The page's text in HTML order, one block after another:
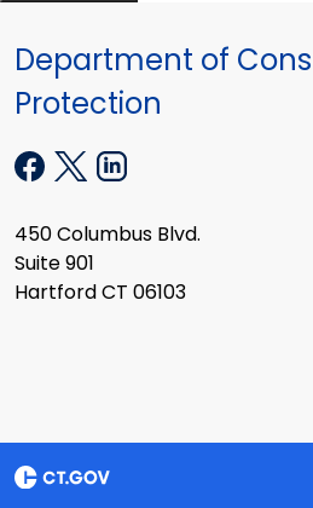
Department of
Protection
450 Columbus Blvd.
Suite 901
Hartford CT 06103